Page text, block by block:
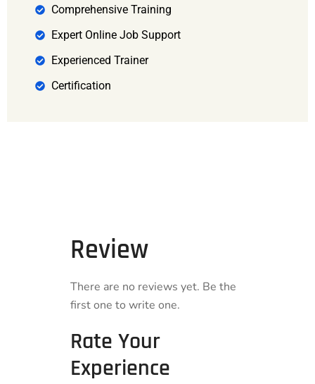
Comprehensive Training
Expert Online Job Support
Experienced Trainer
Certification
Review
There are no reviews yet. Be the
first one to write one.
Rate Your
Experience